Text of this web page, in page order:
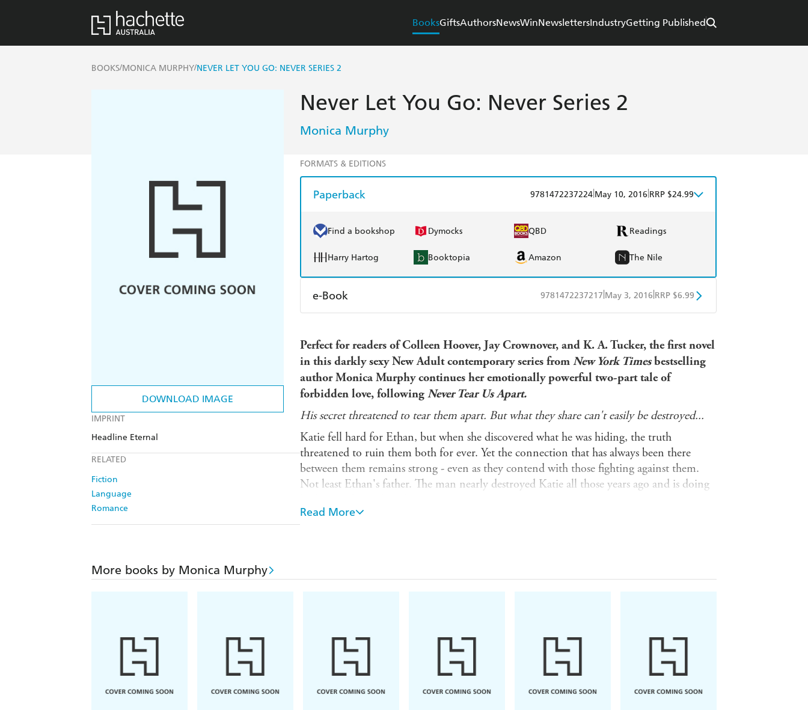
BooksGiftsAuthorsNewsWinNewslettersIndustryGetting Published
BOOKS/MONICA MURPHY/NEVER LET YOU GO: NEVER SERIES 2
DOWNLOAD IMAGE
IMPRINT
Headline Eternal
RELATED
Fiction
Language
Romance
Never Let You Go: Never Series 2
Monica Murphy
FORMATS & EDITIONS
Paperback 9781472237224 May 10, 2016 RRP $24.99
Find a bookshop Dymocks QBD Readings
Harry Hartog Booktopia Amazon The Nile
e-Book 9781472237217 May 3, 2016 RRP $6.99
Perfect for readers of Colleen Hoover, Jay Crownover, and K. A. Tucker, the first novel
in this darkly sexy New Adult contemporary series from New York Timesbestselling
author Monica Murphy continues her emotionally powerful two-part tale of
forbidden love, following Never Tear Us Apart.
His secret threatened to tear them apart. But what they share can't easily be destroyed...
Katie fell hard for Ethan, but when she discovered what he was hiding, the truth
threatened to ruin them both for ever. Yet the connection that has always been there
between them remains strong - even as they contend with those fighting against them.
Not least Ethan's father. The man nearly destroyed Katie all those years ago and is doing
Katie can't deny she's in love with Ethan and doesn't want to let him go. But she can't
Read More
More books by Monica Murphy